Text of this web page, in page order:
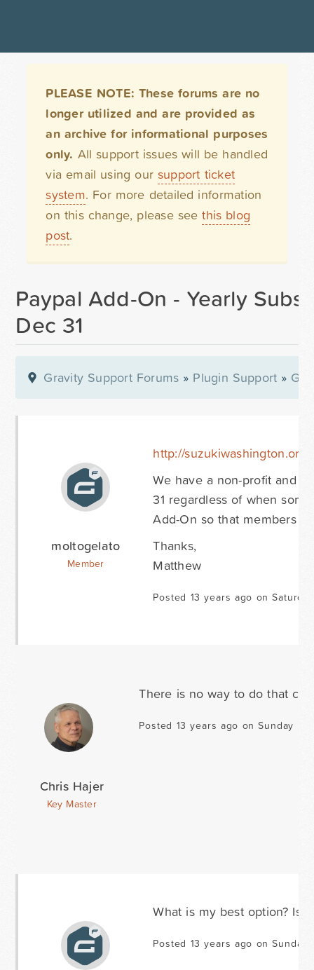
PLEASE NOTE: These forums are no
longer utilized and are provided as
an archive for informational purposes
only. All support issues will be handled
via email using our support ticket
system. For more detailed information
on this change, please seethis blog
post.
Paypal Add-On - Yearly
Dec 31
Gravity Support Forums » Plugin Support »
moltogelato
Member
http://
We have a non-profit and
31 regardless of when
Add-On so that members
Thanks,
Matthew
Posted 13 years ago on
Chris Hajer
Key Master
There is no way to do that
Posted 13 years ago on Sunday
What is my best option? Is
Posted 13 years ago on